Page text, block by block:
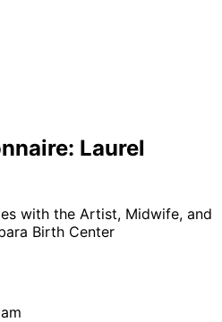
Laurel
with the Artist, Midwife, and
Birth Center